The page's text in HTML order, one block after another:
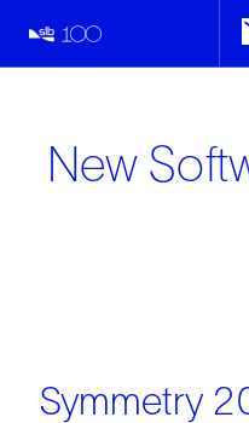
New
Symmetry